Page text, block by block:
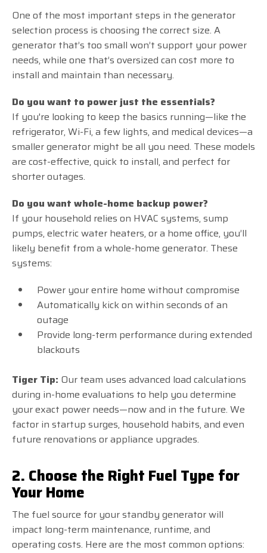
One of the most important steps in the generator
selection process is choosing the correct size. A
generator that’s too small won’t support your power
needs, while one that’s oversized can cost more to
install and maintain than necessary.
Do you want to power just the essentials?
If you're looking to keep the basics running—like the
refrigerator, Wi-Fi, a few lights, and medical devices—a
smaller generator might be all you need. These models
are cost-effective, quick to install, and perfect for
shorter outages.
Do you want whole-home backup power?
If your household relies on HVAC systems, sump
pumps, electric water heaters, or a home office, you’ll
likely benefit from a whole-home generator. These
systems:
Power your entire home without compromise
Automatically kick on within seconds of an
outage
Provide long-term performance during extended
blackouts
Tiger Tip: Our team uses advanced load calculations
during in-home evaluations to help you determine
your exact power needs—now and in the future. We
factor in startup surges, household habits, and even
future renovations or appliance upgrades.
2. Choose the Right Fuel Type for
Your Home
The fuel source for your standby generator will
impact long-term maintenance, runtime, and
operating costs. Here are the most common options: